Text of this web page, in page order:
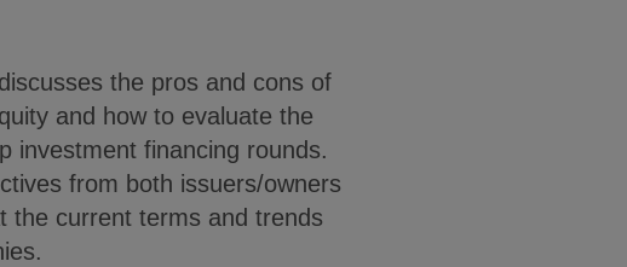
the pros and cons of
and how to evaluate the
investment financing rounds.
from both issuers/owners
the current terms and trends